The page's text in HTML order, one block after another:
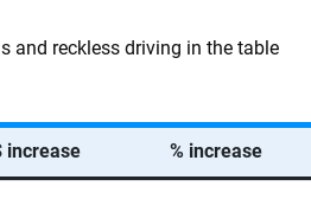
and reckless driving in the table
increase % increase